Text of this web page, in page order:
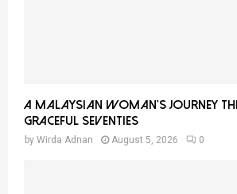
A Malaysian Woman’s Journey
GRACEFUL SEVENTIES
by Wirda Adnan August 5, 2026 0